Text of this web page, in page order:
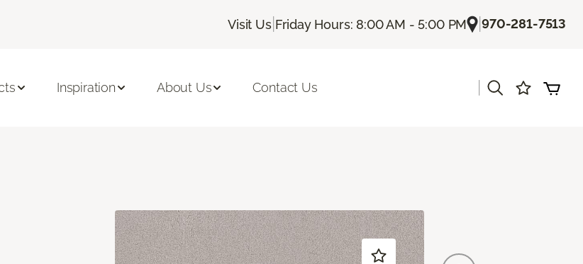
Visit Us| Friday Hours: 8:00 AM - 5:00 PM |970-281-7513
Inspiration About Us Contact Us